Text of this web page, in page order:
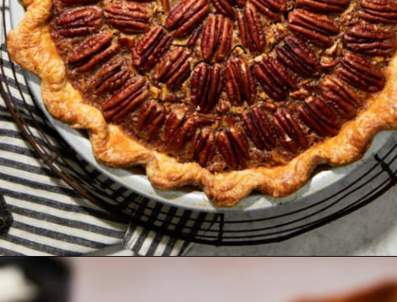
Opening https://www.bakedambrosia.com/honey-pecan-pie/